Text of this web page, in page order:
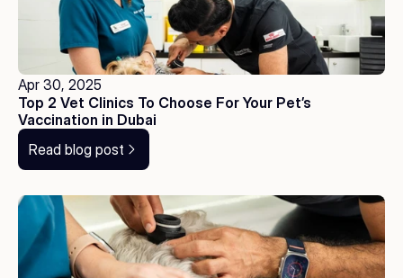
Apr 30, 2025
Top 2 Vet Clinics To Choose For Your Pet’s
Vaccination in Dubai
Read blog post